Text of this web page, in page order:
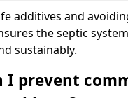
additives and
the septic
sustainably.
I prevent